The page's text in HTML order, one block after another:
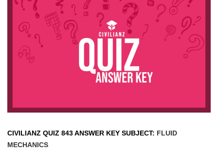
CIVILIANZ QUIZ 843 ANSWER KEY SUBJECT: FLUID
MECHANICS